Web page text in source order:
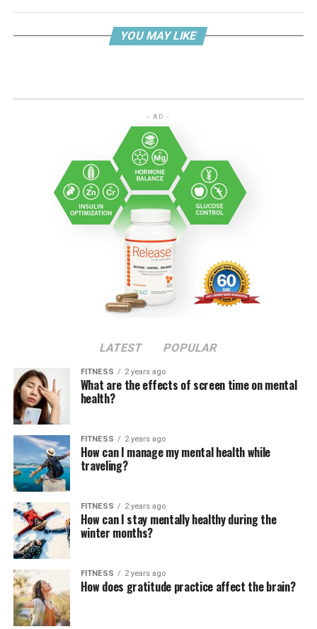
YOU MAY LIKE
- AD -
LATEST POPULAR
FITNESS 2 years ago
What are the effects of screen time on mental
health?
FITNESS 2 years ago
How can I manage my mental health while
traveling?
FITNESS 2 years ago
How can I stay mentally healthy during the
winter months?
FITNESS 2 years ago
How does gratitude practice affect the brain?